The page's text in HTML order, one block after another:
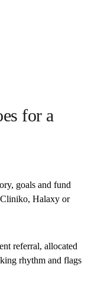
for a
goals and fund
Halaxy or
referral, allocated
rhythm and flags